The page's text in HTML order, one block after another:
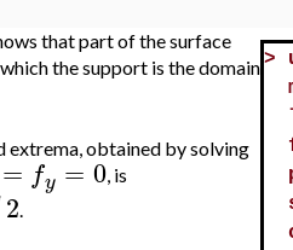
that part of the surface
the support is the domain
extrema, obtained by solving
= fy = 0, is
2
>